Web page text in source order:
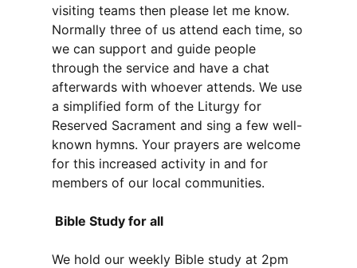
visiting teams then please let me know.
Normally three of us attend each time, so
we can support and guide people
through the service and have a chat
afterwards with whoever attends. We use
a simplified form of the Liturgy for
Reserved Sacrament and sing a few well-
known hymns. Your prayers are welcome
for this increased activity in and for
members of our local communities.
Bible Study for all
We hold our weekly Bible study at 2pm